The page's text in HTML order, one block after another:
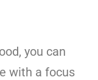
you can
with a focus